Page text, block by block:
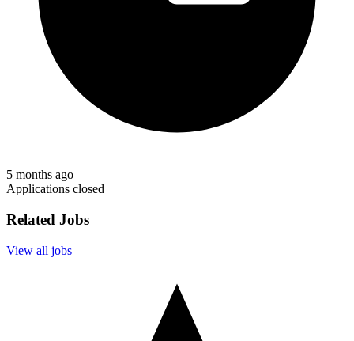
5 months ago
Applications closed
Related Jobs
View all jobs